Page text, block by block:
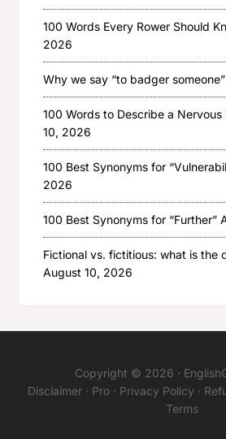
100 Words Every Rower Should
2026
Why we say “to badger someone”
100 Words to Describe a Nervous
10, 2026
100 Best Synonyms for
2026
100 Best Synonyms for “Further”
Fictional vs. fictitious: what is the
August 10, 2026
Copyright © 2026 ·
Disclaimer· Pro· Privacy Policy ·
Terms